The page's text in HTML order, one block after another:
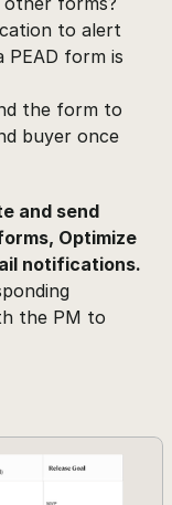
to alert
PEAD form is
the form to
buyer once
and send
Optimize
notifications.
the PM to